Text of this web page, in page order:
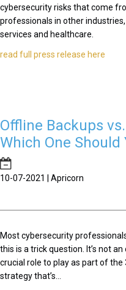
cybersecurity risks that come
professionals in other
services and healthcare.
read full press release here
Offline Backups
Which One Should
10-07-2021 | Apricorn
Most cybersecurity
this is a trick question. It’s not
crucial role to play as part of
strategy that’s...